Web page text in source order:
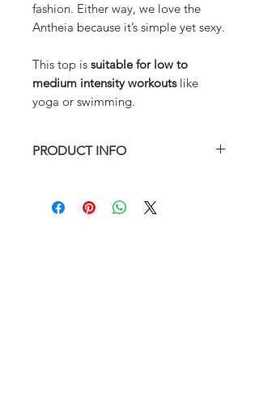
fashion. Either way, we love the
Antheia because it’s simple yet sexy.
This top is suitable for low to
medium intensity workoutslike
yoga or swimming.
PRODUCT INFO
Fully lined with removable padding
Model is wearing size S